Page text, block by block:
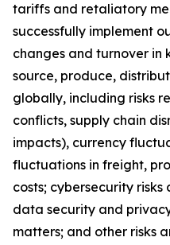
tariffs and retaliatory
successfully implement
changes and turnover in
source, produce,
globally, including risks
conflicts, supply chain
impacts), currency
fluctuations in freight,
costs; cybersecurity
data security and
matters; and other risks